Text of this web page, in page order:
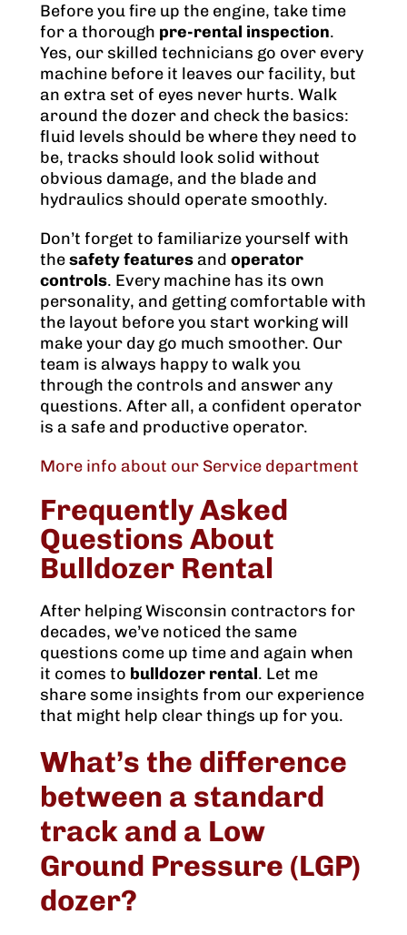
Before you fire up the engine, take time
for a thorough pre-rental inspection.
Yes, our skilled technicians go over every
machine before it leaves our facility, but
an extra set of eyes never hurts. Walk
around the dozer and check the basics:
fluid levels should be where they need to
be, tracks should look solid without
obvious damage, and the blade and
hydraulics should operate smoothly.
Don’t forget to familiarize yourself with
thesafety featuresand operator
controls. Every machine has its own
personality, and getting comfortable with
the layout before you start working will
make your day go much smoother. Our
team is always happy to walk you
through the controls and answer any
questions. After all, a confident operator
is a safe and productive operator.
More info about our Service department
Frequently Asked
Questions About
Bulldozer Rental
After helping Wisconsin contractors for
decades, we’ve noticed the same
questions come up time and again when
it comes to bulldozer rental. Let me
share some insights from our experience
that might help clear things up for you.
What’s the difference
between a standard
track and a Low
Ground Pressure (LGP)
dozer?